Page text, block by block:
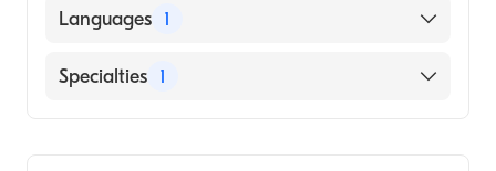
Languages 1
English
Specialties 1